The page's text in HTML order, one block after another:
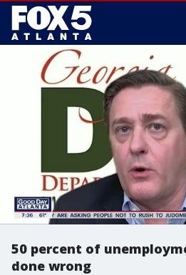
50 percent of
done wrong